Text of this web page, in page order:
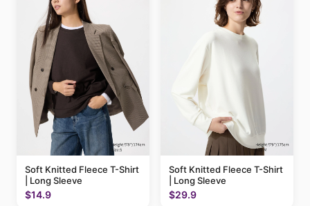
Soft Knitted Fleece T-Shirt
| Long Sleeve
$14.9
Soft Knitted Fleece T-Shirt
| Long Sleeve
$29.9